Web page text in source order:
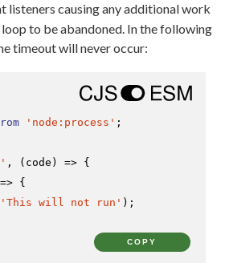
listeners causing any additional work
to be abandoned. In the following
timeout will never occur:
'node:process' ;
, ( code ) => {
{
'This will not run' );
COPY